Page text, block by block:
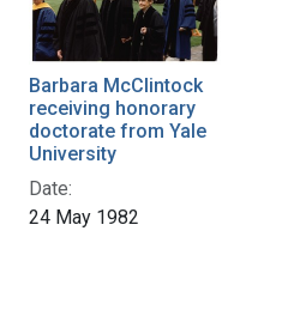
Barbara McClintock
receiving honorary
doctorate from Yale
University
Date:
24 May 1982